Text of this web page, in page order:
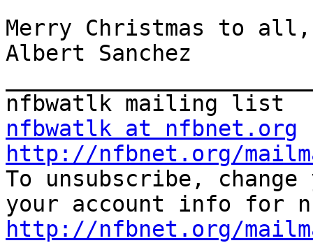
Merry Christmas to all,
Albert Sanchez
nfbwatlk at nfbnet.org
http://nfbnet.org/
To unsubscribe,
http://nfbnet.org/